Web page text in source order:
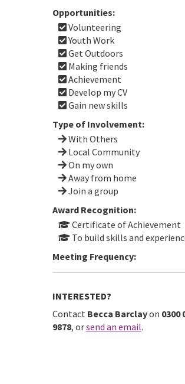
Opportunities:
Volunteering
Youth Work
Get Outdoors
Making friends
Achievement
Develop my CV
Gain new skills
Type of Involvement:
With Others
Local Community
On my own
Away from home
Join a group
Award Recognition:
Certificate of Achievement
To build skills and
Meeting Frequency:
INTERESTED?
Contact Becca Barclayon 0300
9878, orsend an email.